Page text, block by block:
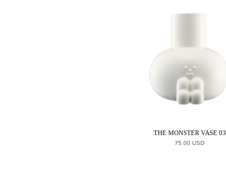
THE MONSTER VASE 03
75.00 USD